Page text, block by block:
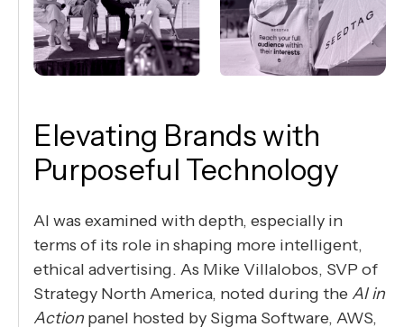
Elevating Brands with
Purposeful Technology
AI was examined with depth, especially in
terms of its role in shaping more intelligent,
ethical advertising. As Mike Villalobos, SVP of
Strategy North America, noted during the AI in
Action panel hosted by Sigma Software, AWS,